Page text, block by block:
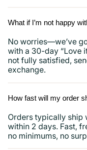
What if I’m not happy
No worries—we’ve
with a 30-day “Love
not fully satisfied,
exchange.
How fast will my order
Orders typically ship
within 2 days. Fast,
no minimums, no